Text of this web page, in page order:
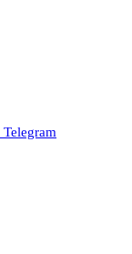
Telegram